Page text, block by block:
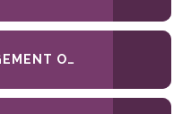
SAT POLICY ON MANAGEMENT OF UNREASONABLE PERSISTENT COMPLAINANT BEHAVIOUR MAR 2023